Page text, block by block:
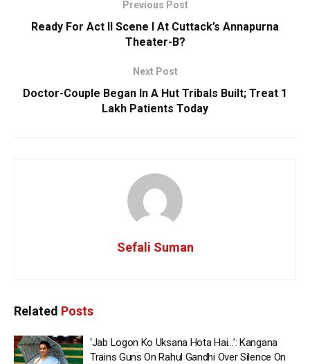
Previous Post
Ready For Act II Scene I At Cuttack’s Annapurna
Theater-B?
Next Post
Doctor-Couple Began In A Hut Tribals Built; Treat 1
Lakh Patients Today
Sefali Suman
Related Posts
‘Jab Logon Ko Uksana Hota Hai…’: Kangana
Trains Guns On Rahul Gandhi Over Silence On